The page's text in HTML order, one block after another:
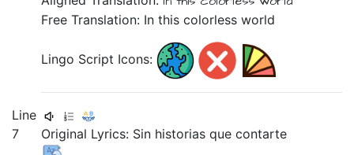
Free Translation: In this colorless world
Lingo Script Icons:
Line
7
Original Lyrics: Sin historiasquecontarte